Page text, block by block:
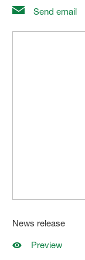
Send email
News release
Preview